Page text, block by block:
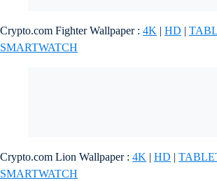
Crypto.com Fighter Wallpaper : 4K | HD |
SMARTWATCH
Crypto.com Lion Wallpaper : 4K | HD |
SMARTWATCH